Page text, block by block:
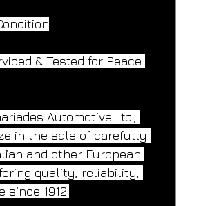
& Tested for Peace
Automotive Ltd.,
in the sale of carefully
and other European
quality, reliability,
since 1912.